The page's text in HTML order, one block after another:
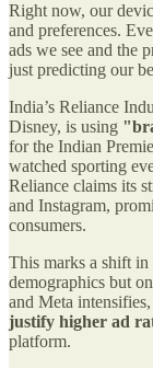
Right now, our
and preferences.
ads we see and the
just predicting our
India’s Reliance
Disney, is using
for the Indian
watched sporting
Reliance claims its
and Instagram,
consumers.
This marks a shift
demographics but
and Meta
justify higher ad
platform.